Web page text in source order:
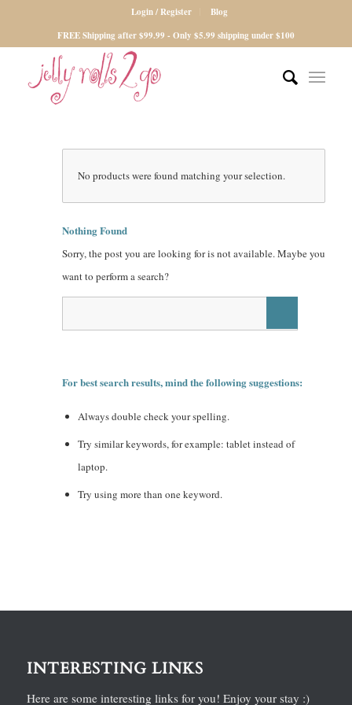
Login / Register
Blog
FREE Shipping after $99.99 - Only $5.99 shipping under $100
No products were found matching your selection.
Nothing Found
Sorry, the post you are looking for is not available. Maybe you
want to perform a search?
For best search results, mind the following suggestions:
Always double check your spelling.
Try similar keywords, for example: tablet instead of
laptop.
Try using more than one keyword.
INTERESTING LINKS
Here are some interesting links for you! Enjoy your stay :)